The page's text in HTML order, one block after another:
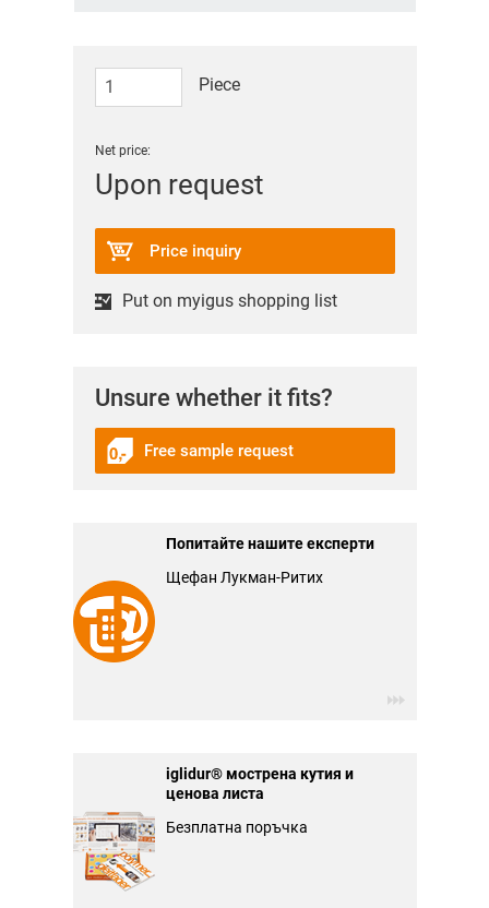
Piece
Net price:
Upon request
Price inquiry
Put on myigus shopping list
Unsure whether it fits?
Free sample request
Попитайте нашите експерти
Щефан Лукман-Ритих
iglidur® мострена кутия и
ценова листа
Безплатна поръчка